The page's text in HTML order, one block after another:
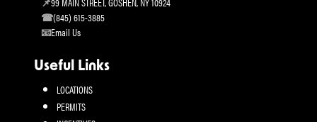
(845) 615-3885
Email Us
Useful Links
LOCATIONS
PERMITS